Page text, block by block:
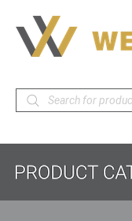
Products
search